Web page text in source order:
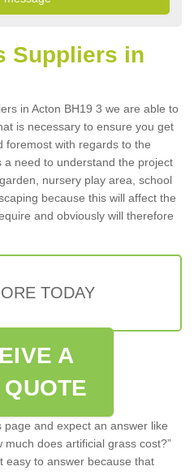
Suppliers in
in Acton BH19 3 we are able to
is necessary to ensure you get
foremost with regards to the
need to understand the project
nursery play area, school
because this will affect the
and obviously will therefore
TODAY
A
and expect an answer like
much does artificial grass cost?”
easy to answer because that